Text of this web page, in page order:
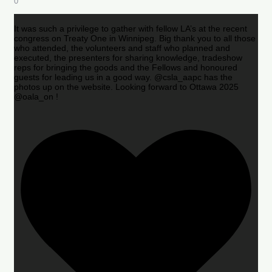
It was such a privilege to gather with fellow LA’s at the recent
congress on Treaty One in Winnipeg. Big thank you to all those
who attended, the volunteers and staff who planned and
executed, the presenters for sharing knowledge, tradeshow
reps for bringing the goods and the Fellows and honoured
guests for leading us in a good way. @csla_aapc has the
photos up on the website. Looking forward to Ottawa 2025
@oala_on !